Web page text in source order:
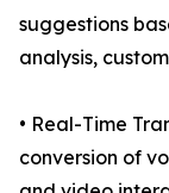
suggestions
analysis,
• Real-Time
conversion of